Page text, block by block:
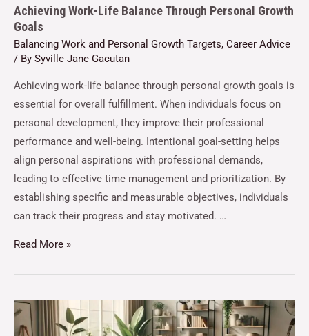
Achieving Work-Life Balance Through Personal Growth
Goals
Balancing Work and Personal Growth Targets, Career Advice
/ By Syville Jane Gacutan
Achieving work-life balance through personal growth goals is
essential for overall fulfillment. When individuals focus on
personal development, they improve their professional
performance and well-being. Intentional goal-setting helps
align personal aspirations with professional demands,
leading to effective time management and prioritization. By
establishing specific and measurable objectives, individuals
can track their progress and stay motivated. …
Read More »